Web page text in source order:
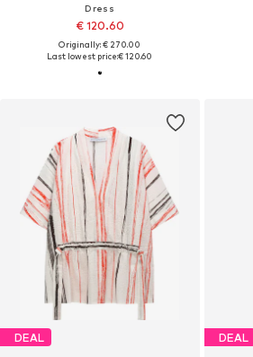
Dress
€ 120.60
Originally: € 270.00
Last lowest price:€ 120.60
DEAL DEAL